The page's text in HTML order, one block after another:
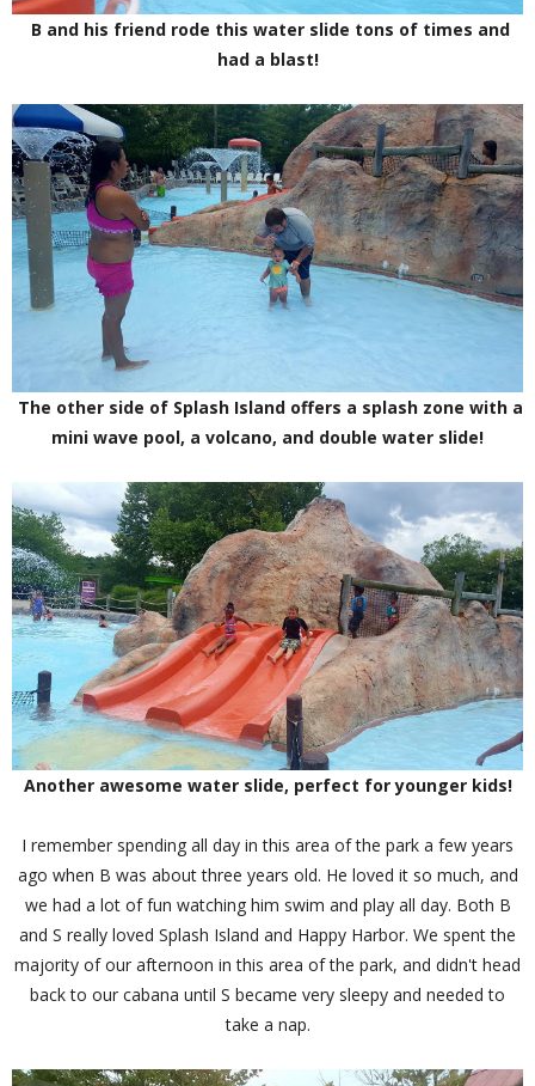
B and his friend rode this water slide tons of times and
had a blast!
The other side of Splash Island offers a splash zone with a
mini wave pool, a volcano, and double water slide!
Another awesome water slide, perfect for younger kids!
I remember spending all day in this area of the park a few years
ago when B was about three years old. He loved it so much, and
we had a lot of fun watching him swim and play all day. Both B
and S really loved Splash Island and Happy Harbor. We spent the
majority of our afternoon in this area of the park, and didn't head
back to our cabana until S became very sleepy and needed to
take a nap.